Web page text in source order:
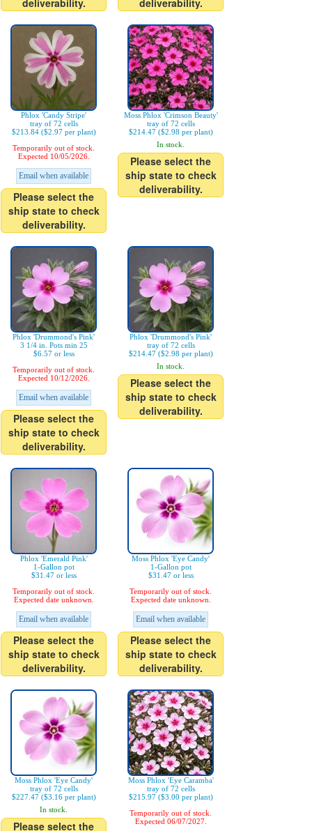
deliverability. deliverability.
Phlox 'Candy Stripe'
tray of 72 cells
$213.84 ($2.97 per plant)
Temporarily out of stock.
Expected 10/05/2026.
Email when available
Please select the
ship state to check
deliverability.
Moss Phlox 'Crimson Beauty'
tray of 72 cells
$214.47 ($2.98 per plant)
In stock.
Please select the
ship state to check
deliverability.
Phlox 'Drummond's Pink'
3 1/4 in. Pots min 25
$6.57 or less
Temporarily out of stock.
Expected 10/12/2026.
Email when available
Please select the
ship state to check
deliverability.
Phlox 'Drummond's Pink'
tray of 72 cells
$214.47 ($2.98 per plant)
In stock.
Please select the
ship state to check
deliverability.
Phlox 'Emerald Pink'
1-Gallon pot
$31.47 or less
Temporarily out of stock.
Expected date unknown.
Email when available
Please select the
ship state to check
deliverability.
Moss Phlox 'Eye Candy'
1-Gallon pot
$31.47 or less
Temporarily out of stock.
Expected date unknown.
Email when available
Please select the
ship state to check
deliverability.
Moss Phlox 'Eye Candy'
tray of 72 cells
$227.47 ($3.16 per plant)
In stock.
Please select the
Moss Phlox 'Eye Caramba'
tray of 72 cells
$215.97 ($3.00 per plant)
Temporarily out of stock.
Expected 06/07/2027.